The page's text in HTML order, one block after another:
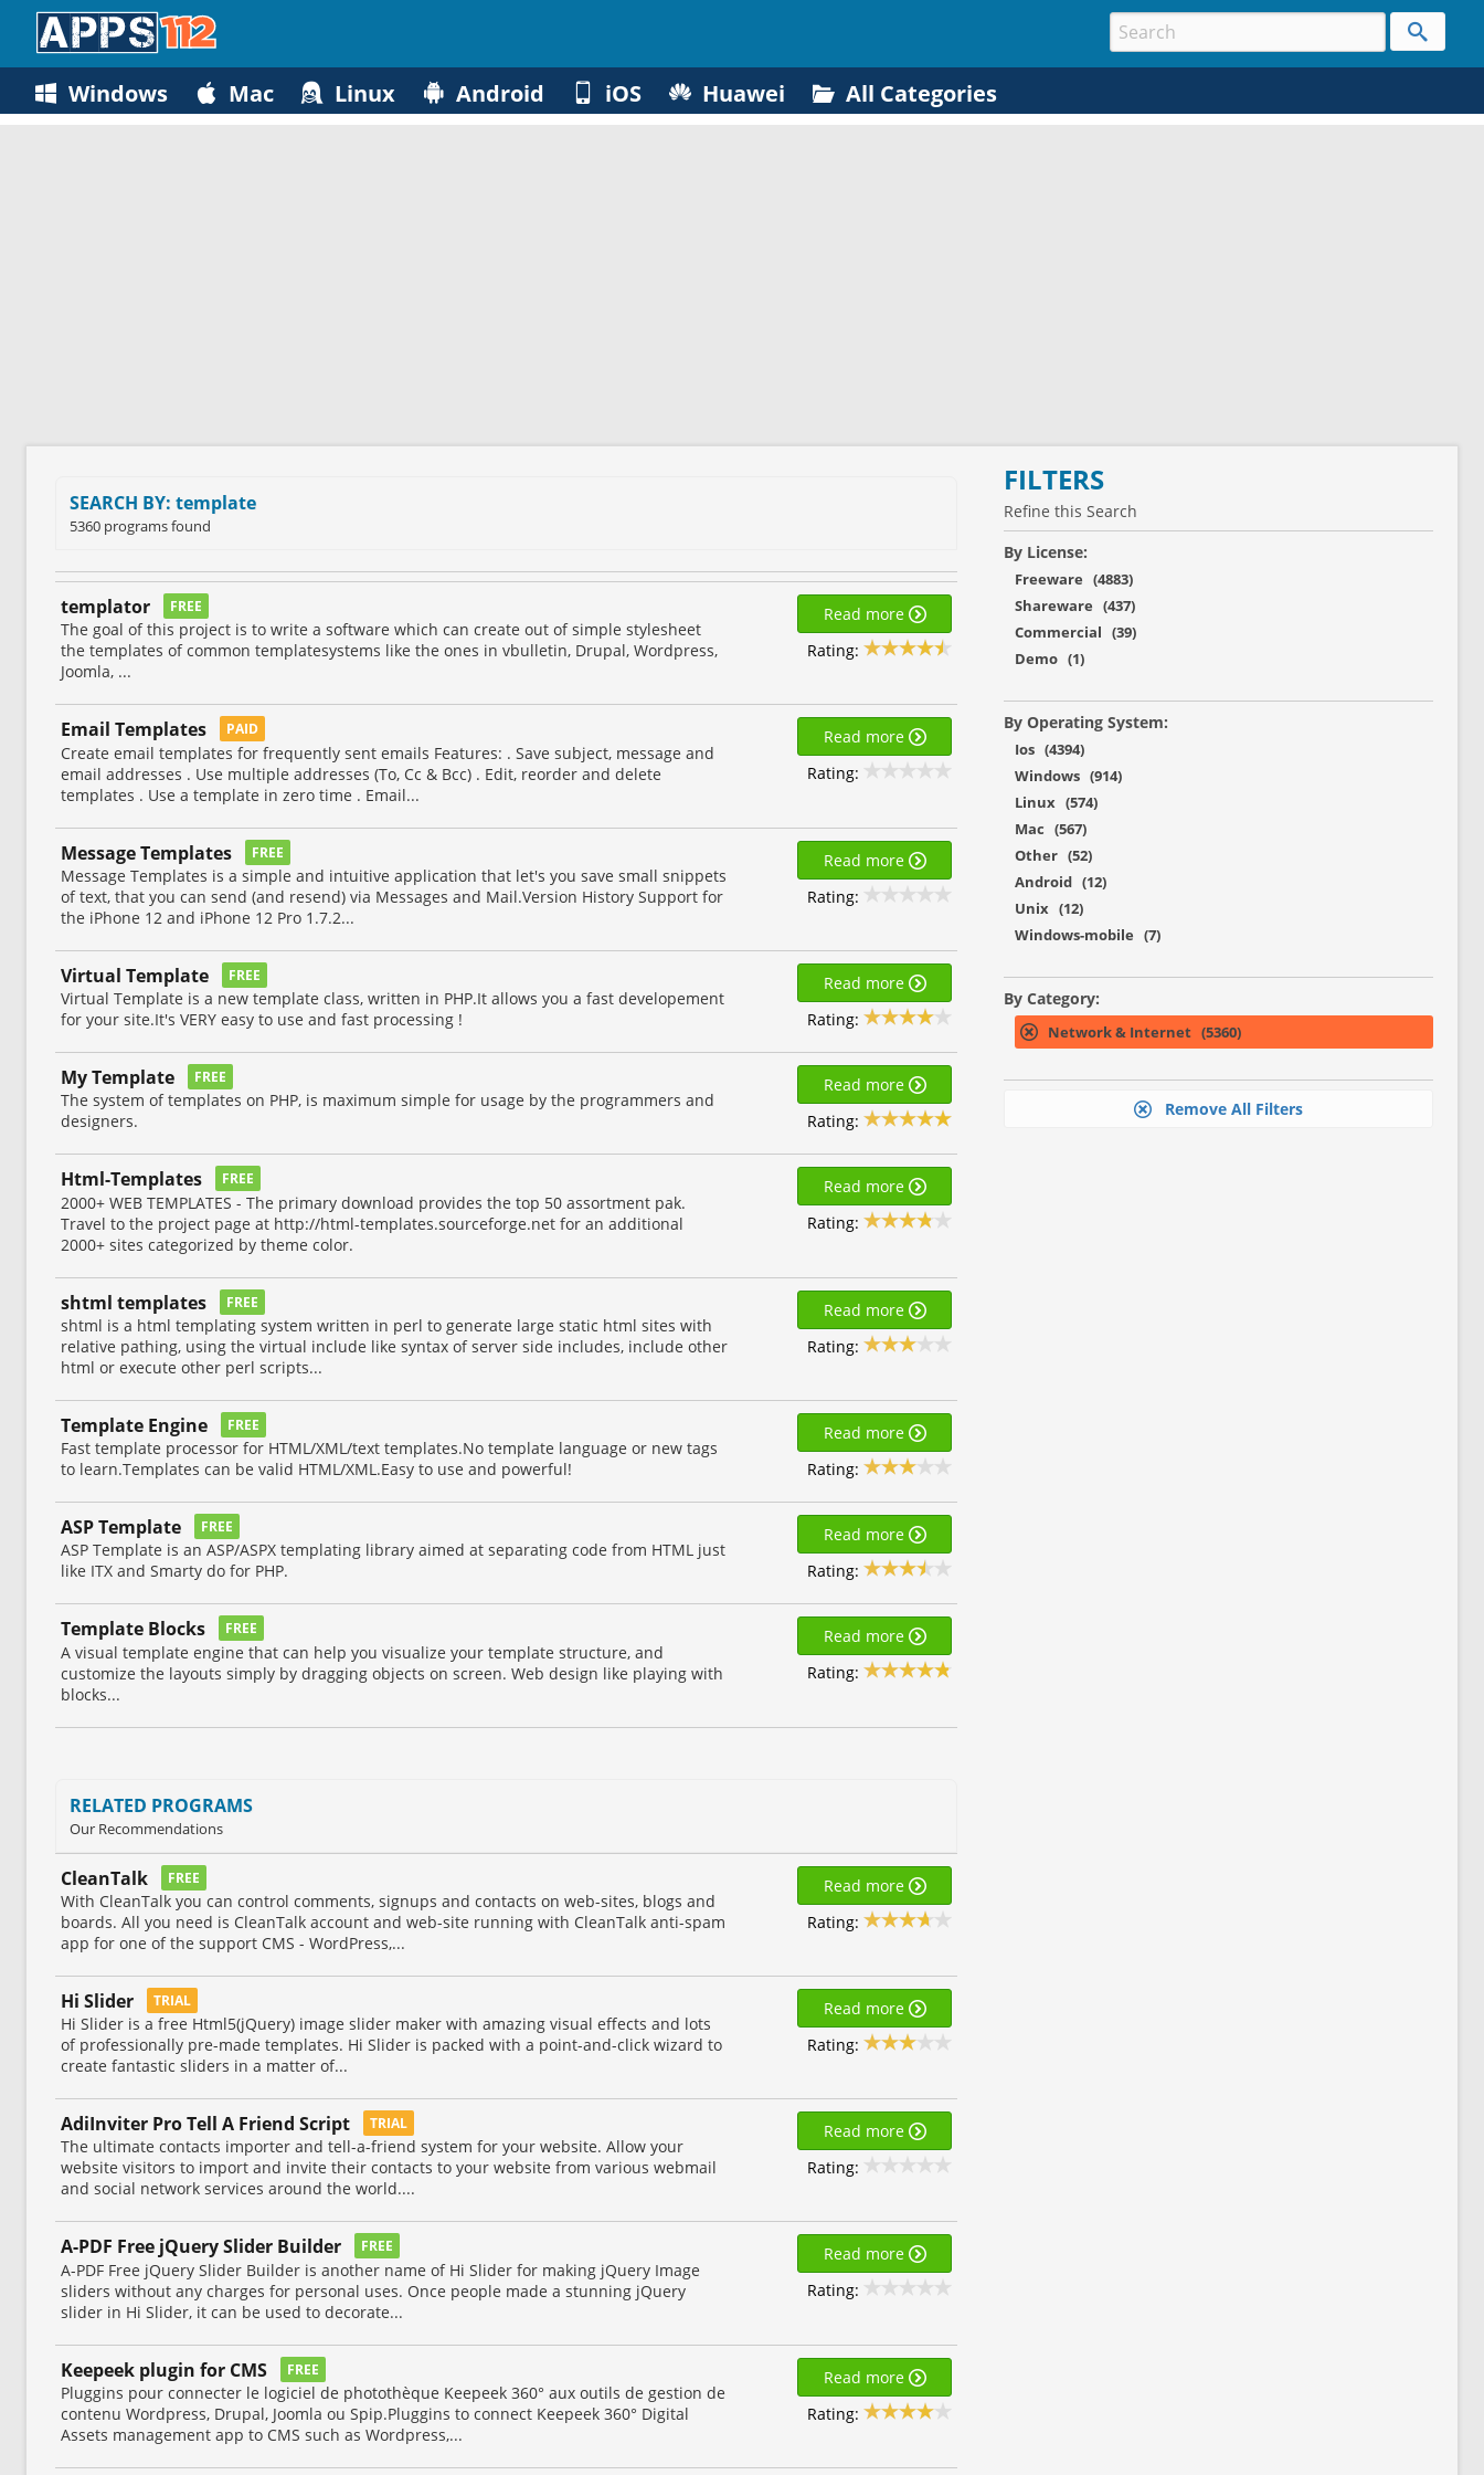
Windows Mac Linux Android iOS Huawei All Categories
SEARCH BY: template
5360 programs found
templator FREE
The goal of this project is to write a software which can create out of simple stylesheet
the templates of common templatesystems like the ones in vbulletin, Drupal, Wordpress,
Joomla, ...
Read more
Rating:
Email Templates PAID
Create email templates for frequently sent emails Features: . Save subject, message and
email addresses . Use multiple addresses (To, Cc & Bcc) . Edit, reorder and delete
templates . Use a template in zero time . Email...
Read more
Rating:
Message Templates FREE
Message Templates is a simple and intuitive application that let's you save small snippets
of text, that you can send (and resend) via Messages and Mail.Version History Support for
the iPhone 12 and iPhone 12 Pro 1.7.2...
Read more
Rating:
Virtual Template FREE
Virtual Template is a new template class, written in PHP.It allows you a fast developement
for your site.It's VERY easy to use and fast processing !
Read more
Rating:
My Template FREE
The system of templates on PHP, is maximum simple for usage by the programmers and
designers.
Read more
Rating:
Html-Templates FREE
2000+ WEB TEMPLATES - The primary download provides the top 50 assortment pak.
Travel to the project page at http://html-templates.sourceforge.net for an additional
2000+ sites categorized by theme color.
Read more
Rating:
shtml templates FREE
shtml is a html templating system written in perl to generate large static html sites with
relative pathing, using the virtual include like syntax of server side includes, include other
html or execute other perl scripts...
Read more
Rating:
Template Engine FREE
Fast template processor for HTML/XML/text templates.No template language or new tags
to learn.Templates can be valid HTML/XML.Easy to use and powerful!
Read more
Rating:
ASP Template FREE
ASP Template is an ASP/ASPX templating library aimed at separating code from HTML just
like ITX and Smarty do for PHP.
Read more
Rating:
Template Blocks FREE
A visual template engine that can help you visualize your template structure, and
customize the layouts simply by dragging objects on screen. Web design like playing with
blocks...
Read more
Rating:
RELATED PROGRAMS
Our Recommendations
CleanTalk FREE
With CleanTalk you can control comments, signups and contacts on web-sites, blogs and
boards. All you need is CleanTalk account and web-site running with CleanTalk anti-spam
app for one of the support CMS - WordPress,...
Read more
Rating:
Hi Slider TRIAL
Hi Slider is a free Html5(jQuery) image slider maker with amazing visual effects and lots
of professionally pre-made templates. Hi Slider is packed with a point-and-click wizard to
create fantastic sliders in a matter of...
Read more
Rating:
AdiInviter Pro Tell A Friend Script TRIAL
The ultimate contacts importer and tell-a-friend system for your website. Allow your
website visitors to import and invite their contacts to your website from various webmail
and social network services around the world....
Read more
Rating:
A-PDF Free jQuery Slider Builder FREE
A-PDF Free jQuery Slider Builder is another name of Hi Slider for making jQuery Image
sliders without any charges for personal uses. Once people made a stunning jQuery
slider in Hi Slider, it can be used to decorate...
Read more
Rating:
Keepeek plugin for CMS FREE
Pluggins pour connecter le logiciel de photothèque Keepeek 360° aux outils de gestion de
contenu Wordpress, Drupal, Joomla ou Spip.Pluggins to connect Keepeek 360° Digital
Assets management app to CMS such as Wordpress,...
Read more
Rating:
FILTERS
Refine this Search
By License:
Freeware (4883)
Shareware (437)
Commercial (39)
Demo (1)
By Operating System:
Ios (4394)
Windows (914)
Linux (574)
Mac (567)
Other (52)
Android (12)
Unix (12)
Windows-mobile (7)
By Category:
Network & Internet (5360)
Remove All Filters